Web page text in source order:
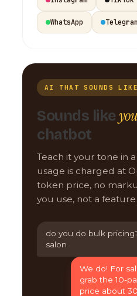
WhatsApp
AI THAT SOUNDS
Sounds like
chatbot
Teach it your tone in
usage is charged at
token price, no
you use, not a
do you do bulk
salon
We do! For
grab the 10-
price about